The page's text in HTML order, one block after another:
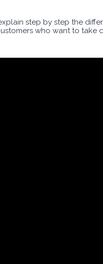
step by step the
who want to take